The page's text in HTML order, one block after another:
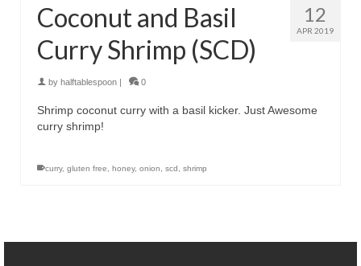
12
APR 2019
Coconut and Basil
Curry Shrimp (SCD)
by halftablespoon | 0
Shrimp coconut curry with a basil kicker. Just Awesome
curry shrimp!
curry, gluten free honey, onion scd shrimp